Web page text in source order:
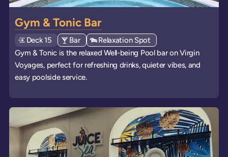
Gym & Tonic Bar
DeckExplore deck
15 View all venues of type: '
Bar' on board the ships
View all venues of type: '
Relaxation Spot ' on board the ships
Gym & Tonic is the relaxed Well-being Pool bar on Virgin
Voyages, perfect for refreshing drinks, quieter vibes, and
easy poolside service.